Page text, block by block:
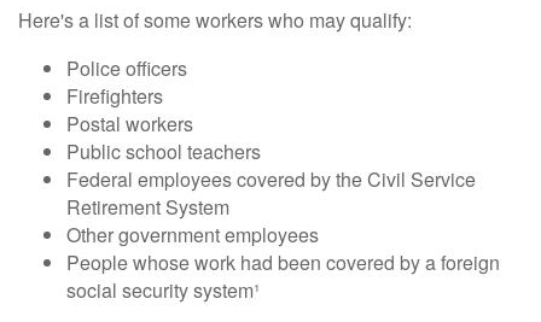
Here's a list of some workers who may qualify:
Police officers
Firefighters
Postal workers
Public school teachers
Federal employees covered by the Civil Service
Retirement System
Other government employees
People whose work had been covered by a foreign
social security system¹